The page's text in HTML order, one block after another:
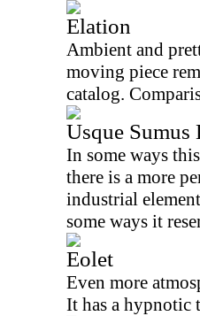
Elation
Ambient and
moving piece
catalog.
Usque Sumus
In some ways
there is a more
industrial
some ways it
Eolet
Even more
It has a hypnotic